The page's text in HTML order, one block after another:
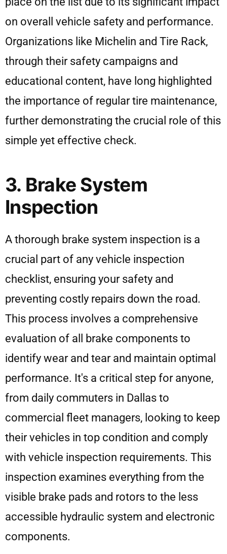
on overall vehicle safety and performance.
Organizations like Michelin and Tire Rack,
through their safety campaigns and
educational content, have long highlighted
the importance of regular tire maintenance,
further demonstrating the crucial role of this
simple yet effective check.
3. Brake System
Inspection
A thorough brake system inspection is a
crucial part of any vehicle inspection
checklist, ensuring your safety and
preventing costly repairs down the road.
This process involves a comprehensive
evaluation of all brake components to
identify wear and tear and maintain optimal
performance. It's a critical step for anyone,
from daily commuters in Dallas to
commercial fleet managers, looking to keep
their vehicles in top condition and comply
with vehicle inspection requirements. This
inspection examines everything from the
visible brake pads and rotors to the less
accessible hydraulic system and electronic
components.